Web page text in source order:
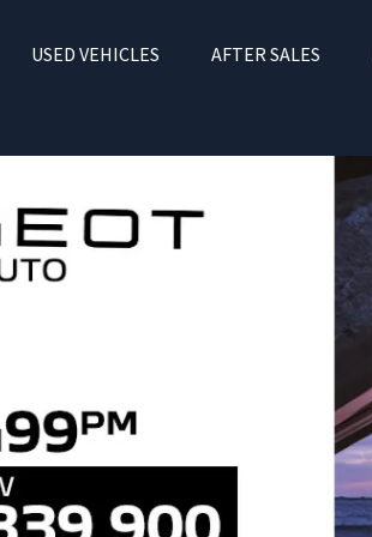
USED VEHICLES AFTER SALES